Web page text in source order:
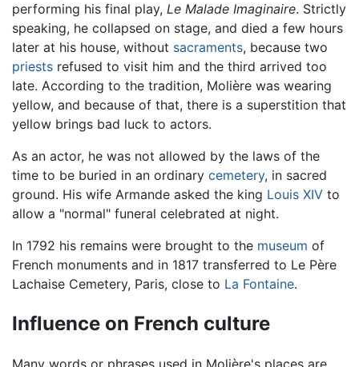
performing his final play, Le Malade Imaginaire. Strictly
speaking, he collapsed on stage, and died a few hours
later at his house, without sacraments, because two
priests refused to visit him and the third arrived too
late. According to the tradition, Molière was wearing
yellow, and because of that, there is a superstition that
yellow brings bad luck to actors.
As an actor, he was not allowed by the laws of the
time to be buried in an ordinary cemetery, in sacred
ground. His wife Armande asked the king Louis XIV to
allow a "normal" funeral celebrated at night.
In 1792 his remains were brought to the museum of
French monuments and in 1817 transferred to Le Père
Lachaise Cemetery, Paris, close to La Fontaine.
Influence on French culture
Many words or phrases used in Molière's places are